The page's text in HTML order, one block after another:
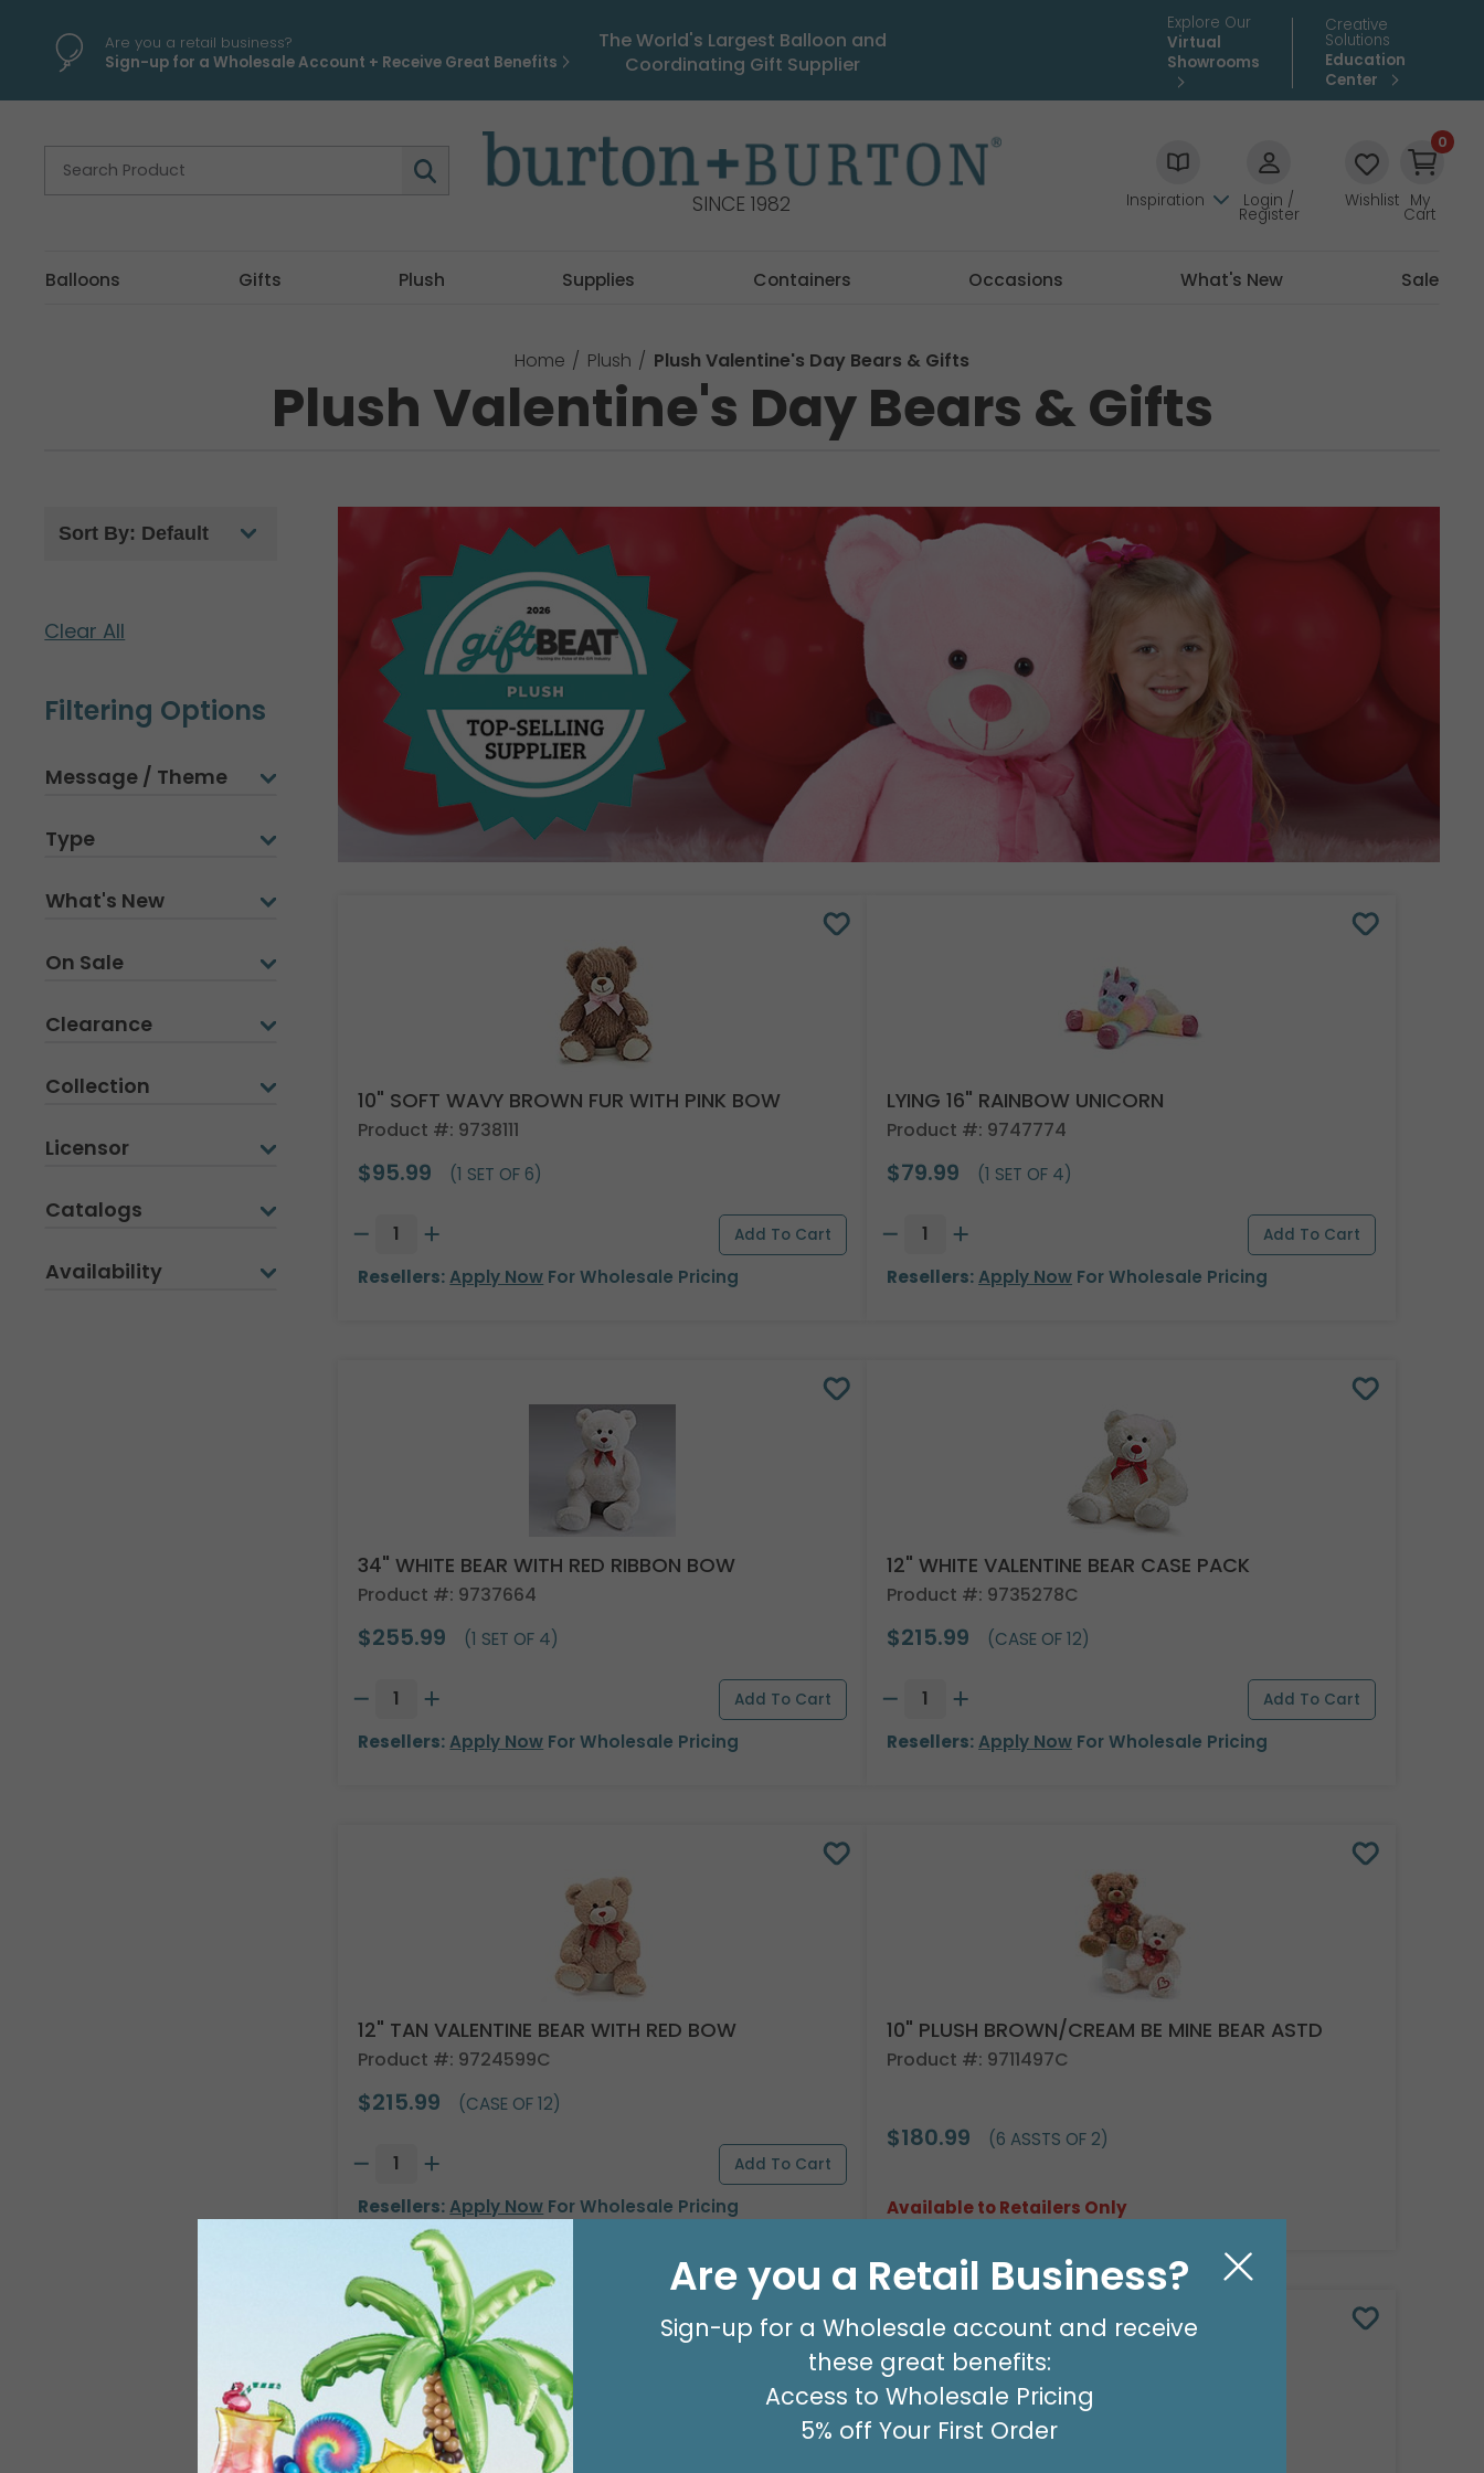
Are you a retail business?
Sign-up for a Wholesale Account + Receive Great Benefits
The World's Largest Balloon and
Coordinating Gift Supplier
Explore Our
Virtual
Showrooms
Creative
Solutions
Education
Center
SINCE 1982 Inspiration Login /
Register
Wishlist
0
My
Cart
Balloons Gifts Plush Supplies Containers Occasions What's New Sale
Home Plush Plush Valentine's Day Bears & Gifts
Plush Valentine's Day Bears & Gifts
Clear All
Filtering Options
Message / Theme
Type
What's New
On Sale
Clearance
Collection
Licensor
Catalogs
Availability
10" SOFT WAVY BROWN FUR WITH PINK BOW
Product #: 9738111
$95.99 (1 SET OF 6)
Resellers: Apply Now For Wholesale Pricing
LYING 16" RAINBOW UNICORN
Product #: 9747774
$79.99 (1 SET OF 4)
Resellers:Apply Now For Wholesale Pricing
34" WHITE BEAR WITH RED RIBBON BOW
Product #: 9737664
$255.99 (1 SET OF 4)
Resellers: Apply Now For Wholesale Pricing
12" WHITE VALENTINE BEAR CASE PACK
Product #: 9735278C
$215.99 (CASE OF 12)
Resellers:Apply Now For Wholesale Pricing
12" TAN VALENTINE BEAR WITH RED BOW
Product #: 9724599C
$215.99 (CASE OF 12)
Resellers: Apply Now For Wholesale Pricing
10" PLUSH BROWN/CREAM BE MINE BEAR ASTD
Product #: 9711497C
$180.99 (6 ASSTS OF 2)
Available to Retailers Only
Are you a Retail Business?
Sign-up for a Wholesale account and receive
these great benefits:
Access to Wholesale Pricing
5% off Your First Order